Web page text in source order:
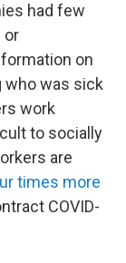
had few
or
on
who was sick
work
to socially
are
times more
COVID-